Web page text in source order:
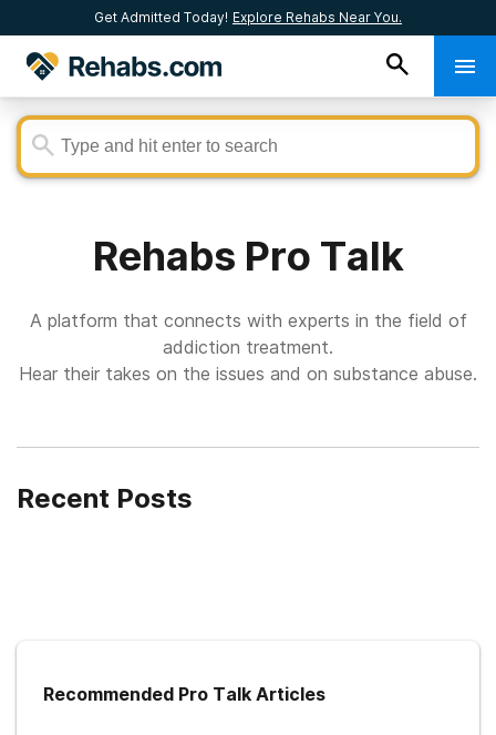
Get Admitted Today! Explore Rehabs Near You.
Recommended Pro Talk Articles
Rehabs Pro Talk
A platform that connects with experts in the field of
addiction treatment.
Hear their takes on the issues and on substance abuse.
Recent Posts